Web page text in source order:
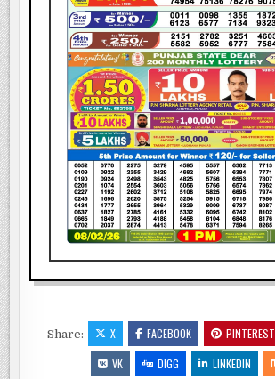
Share: X FACEBOOK PINTEREST
VK
DIGG LINKEDIN